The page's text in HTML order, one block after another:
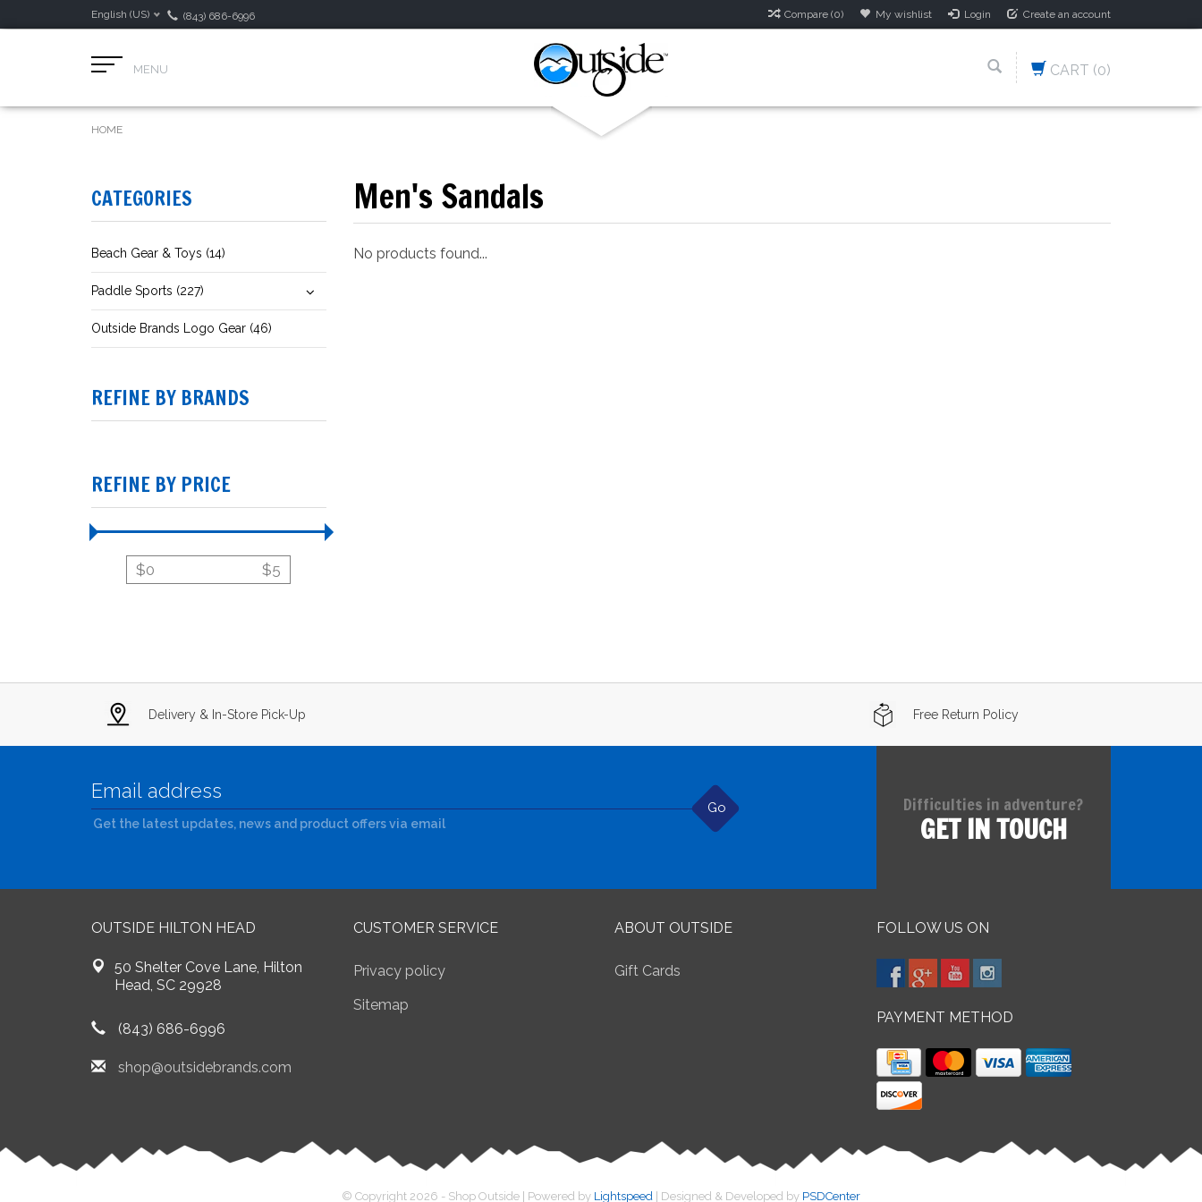
English (US) (843) 686-6996 Compare (0) My wishlist Login Create an account
MENU CART (0)
HOME
CATEGORIES
Beach Gear & Toys (14)
Paddle Sports (227)
Outside Brands Logo Gear (46)
REFINE BY BRANDS
REFINE BY PRICE
$0 $5
Men's Sandals
No products found...
Delivery & In-Store Pick-Up Free Return Policy
Go
Get the latest updates, news and product offers via email
Difficulties in adventure?
GET IN TOUCH
OUTSIDE HILTON HEAD
50 Shelter Cove Lane, Hilton
Head, SC 29928
(843) 686-6996
shop@outsidebrands.com
CUSTOMER SERVICE
Privacy policy
Sitemap
ABOUT OUTSIDE
Gift Cards
FOLLOW US ON
PAYMENT METHOD
© Copyright 2026 - Shop Outside | Powered by Lightspeed | Designed & Developed by PSDCenter